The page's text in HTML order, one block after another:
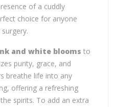
of a cuddly
choice for anyone
and white blooms to
purity, grace, and
breathe life into any
offering a refreshing
spirits. To add an extra